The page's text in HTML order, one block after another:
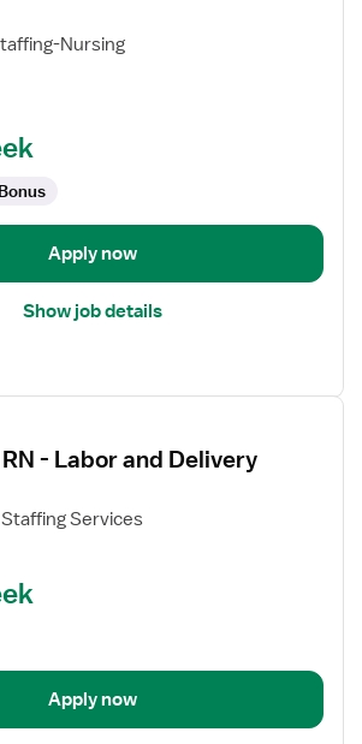
Nursing
Apply now
Show job details
- Labor and Delivery
Services
Apply now